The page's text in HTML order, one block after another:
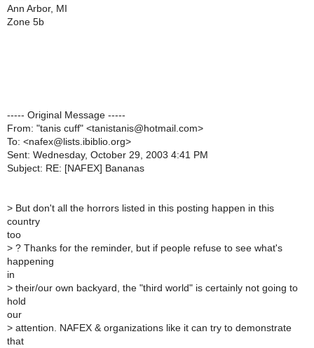
Ann Arbor, MI
Zone 5b
----- Original Message -----
From: "tanis cuff" <tanistanis@hotmail.com>
To: <nafex@lists.ibiblio.org>
Sent: Wednesday, October 29, 2003 4:41 PM
Subject: RE: [NAFEX] Bananas
> But don't all the horrors listed in this posting happen in this
country
too
> ? Thanks for the reminder, but if people refuse to see what's
happening
in
> their/our own backyard, the "third world" is certainly not going to
hold
our
> attention. NAFEX & organizations like it can try to demonstrate
that